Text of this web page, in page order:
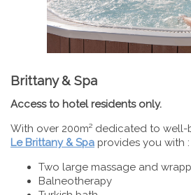
Brittany & Spa
Access to hotel residents only.
With over 200m² dedicated to
Le Brittany & Spaprovides you with :
Two large massage and
Balneotherapy